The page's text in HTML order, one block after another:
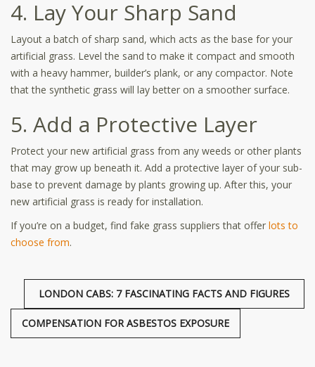
4. Lay Your Sharp Sand
Layout a batch of sharp sand, which acts as the base for your
artificial grass. Level the sand to make it compact and smooth
with a heavy hammer, builder’s plank, or any compactor. Note
that the synthetic grass will lay better on a smoother surface.
5. Add a Protective Layer
Protect your new artificial grass from any weeds or other plants
that may grow up beneath it. Add a protective layer of your sub-
base to prevent damage by plants growing up. After this, your
new artificial grass is ready for installation.
If you’re on a budget, find fake grass suppliers that offer lots to
choose from.
LONDON CABS: 7 FASCINATING FACTS AND FIGURES
COMPENSATION FOR ASBESTOS EXPOSURE